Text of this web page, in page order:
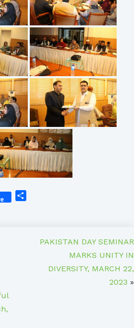
PAKISTAN DAY SEMINAR
MARKS UNITY IN
DIVERSITY, MARCH 22,
2023 »